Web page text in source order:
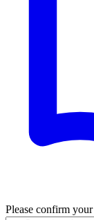
Please confirm